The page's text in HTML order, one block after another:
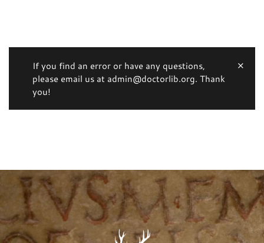
If you find an error or have any questions,
please email us at admin@doctorlib.org. Thank
you!